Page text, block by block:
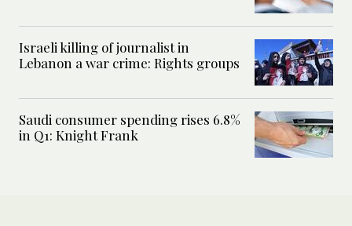
Israeli killing of journalist in
Lebanon a war crime: Rights groups
Saudi consumer spending rises 6.8%
in Q1: Knight Frank